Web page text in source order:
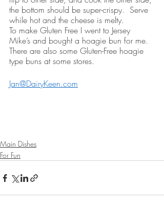
the bottom should be super-crispy.  Serve
while hot and the cheese is melty.
To make Gluten Free I went to Jersey
Mike’s and bought a hoagie bun for me.
There are also some Gluten-Free hoagie
type buns at some stores.
Jan@DairyKeen.com
Main Dishes
For Fun